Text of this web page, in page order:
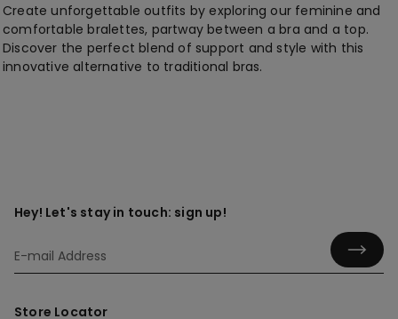
Create unforgettable outfits by exploring our feminine and
comfortable bralettes, partway between a bra and a top.
Discover the perfect blend of support and style with this
innovative alternative to traditional bras.
Hey! Let's stay in touch: sign up!
Store Locator